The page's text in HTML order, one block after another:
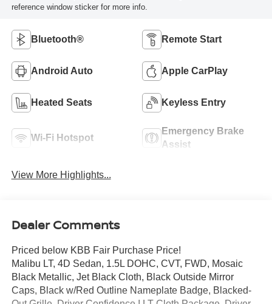
reference window sticker for more info.
Bluetooth® Remote Start
Android Auto Apple CarPlay
Heated Seats Keyless Entry
Wi-Fi Hotspot
Emergency Brake
Assist
View More Highlights...
Dealer Comments
Priced below KBB Fair Purchase Price!
Malibu LT, 4D Sedan, 1.5L DOHC, CVT, FWD, Mosaic
Black Metallic, Jet Black Cloth, Black Outside Mirror
Caps, Black w/Red Outline Nameplate Badge, Blacked-